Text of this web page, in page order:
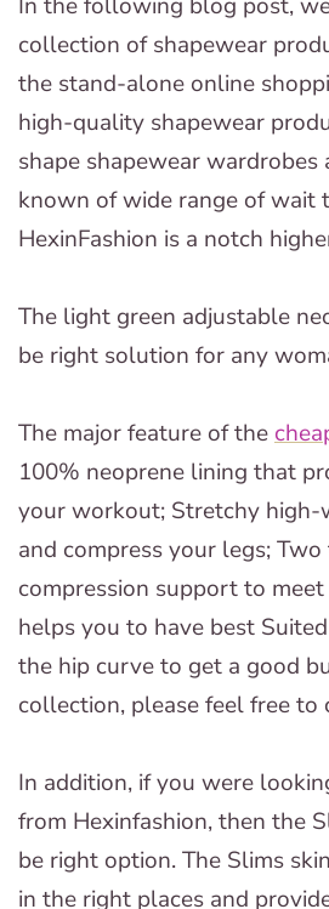
collection of shapewear
the stand-alone online
high-quality shapewear
shape shapewear
known of wide range of wait
HexinFashion is a notch
The light green adjustable
be right solution for any
The major feature of the
100% neoprene lining that
your workout; Stretchy
and compress your legs;
compression support to
helps you to have best
the hip curve to get a good
collection, please feel free
In addition, if you were
from Hexinfashion, then the
be right option. The Slims
in the right places and